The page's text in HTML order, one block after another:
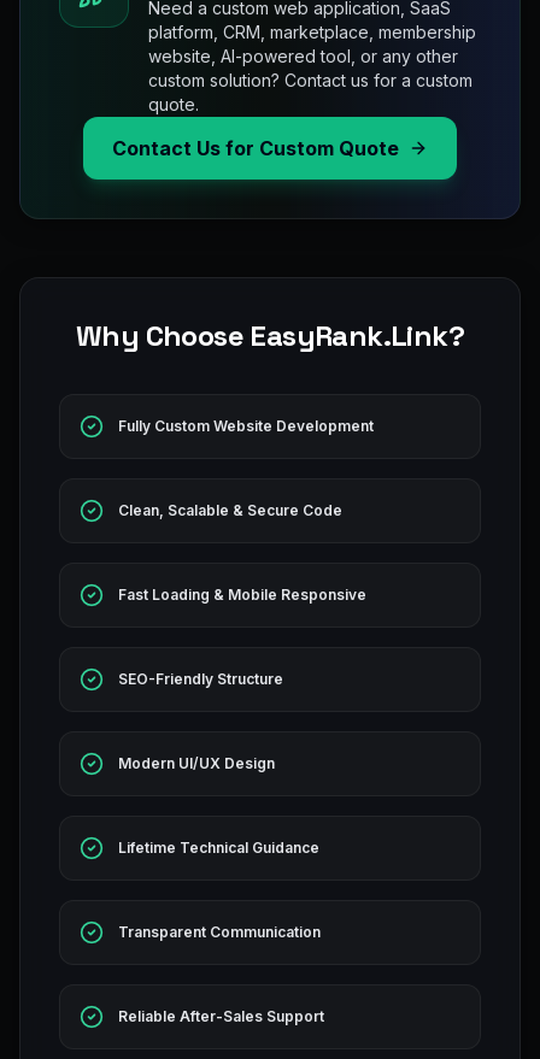
Need a custom web application, SaaS
platform, CRM, marketplace, membership
website, AI-powered tool, or any other
custom solution? Contact us for a custom
quote.
Contact Us for Custom Quote
Why Choose EasyRank.Link?
Fully Custom Website Development
Clean, Scalable & Secure Code
Fast Loading & Mobile Responsive
SEO-Friendly Structure
Modern UI/UX Design
Lifetime Technical Guidance
Transparent Communication
Reliable After-Sales Support